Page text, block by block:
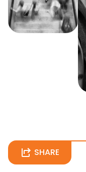
SHARE